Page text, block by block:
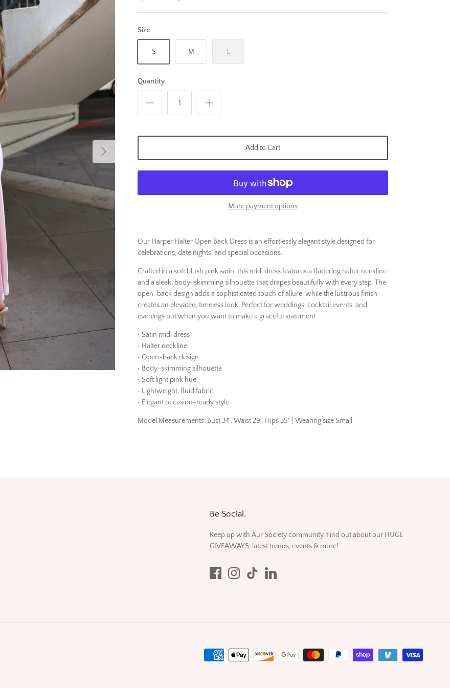
Size
S M L
Quantity
Add to Cart
More payment options
Our Harper Halter Open Back Dress is an effortlessly elegant style designed for
celebrations, date nights, and special occasions.
Crafted in a soft blush pink satin, this midi dress features a flattering halter neckline
and a sleek, body-skimming silhouette that drapes beautifully with every step. The
open-back design adds a sophisticated touch of allure, while the lustrous finish
creates an elevated, timeless look. Perfect for weddings, cocktail events, and
evenings out when you want to make a graceful statement.
• Satin midi dress
• Halter neckline
• Open-back design
• Body-skimming silhouette
• Soft light pink hue
• Lightweight, fluid fabric
• Elegant occasion-ready style
Model Measurements: Bust 34", Waist 29", Hips 35" | Wearing size Small
Be Social.
Keep up with Aur Society community. Find out about our HUGE
GIVEAWAYS, latest trends, events & more!